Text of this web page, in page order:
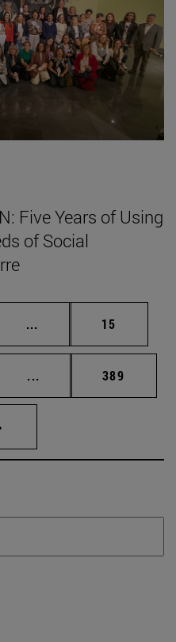
Five Years of Using
of Social
... Intermediate pages
Page
15
... Intermediate pages
Page
389